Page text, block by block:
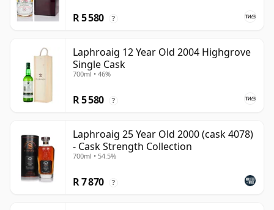
R 5 580 ?
Laphroaig 12 Year Old 2004 Highgrove
Single Cask
700ml • 46%
R 5 580 ?
Laphroaig 25 Year Old 2000 (cask 4078)
- Cask Strength Collection
700ml • 54.5%
R 7 870 ?